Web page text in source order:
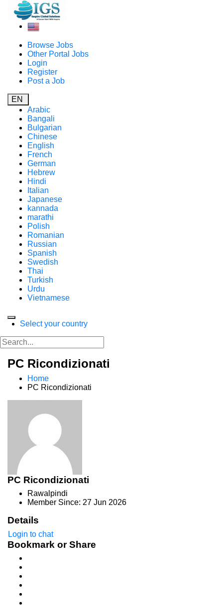
Browse Jobs
Other Portal Jobs
Login
Register
Post a Job
EN
Arabic
Bangali
Bulgarian
Chinese
English
French
German
Hebrew
Hindi
Italian
Japanese
kannada
marathi
Polish
Romanian
Russian
Spanish
Swedish
Thai
Turkish
Urdu
Vietnamese
Select your country
PC Ricondizionati
Home
PC Ricondizionati
PC Ricondizionati
Rawalpindi
Member Since: 27 Jun 2026
Details
Login to chat
Bookmark or Share